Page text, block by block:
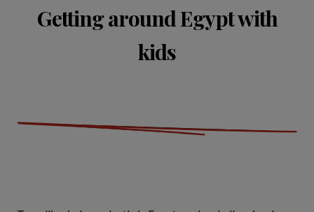
Getting around Egypt with
kids